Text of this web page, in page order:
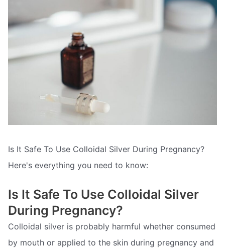
Is It Safe To Use Colloidal Silver During Pregnancy?
Here's everything you need to know:
Is It Safe To Use Colloidal Silver
During Pregnancy?
Colloidal silver is probably harmful whether consumed
by mouth or applied to the skin during pregnancy and